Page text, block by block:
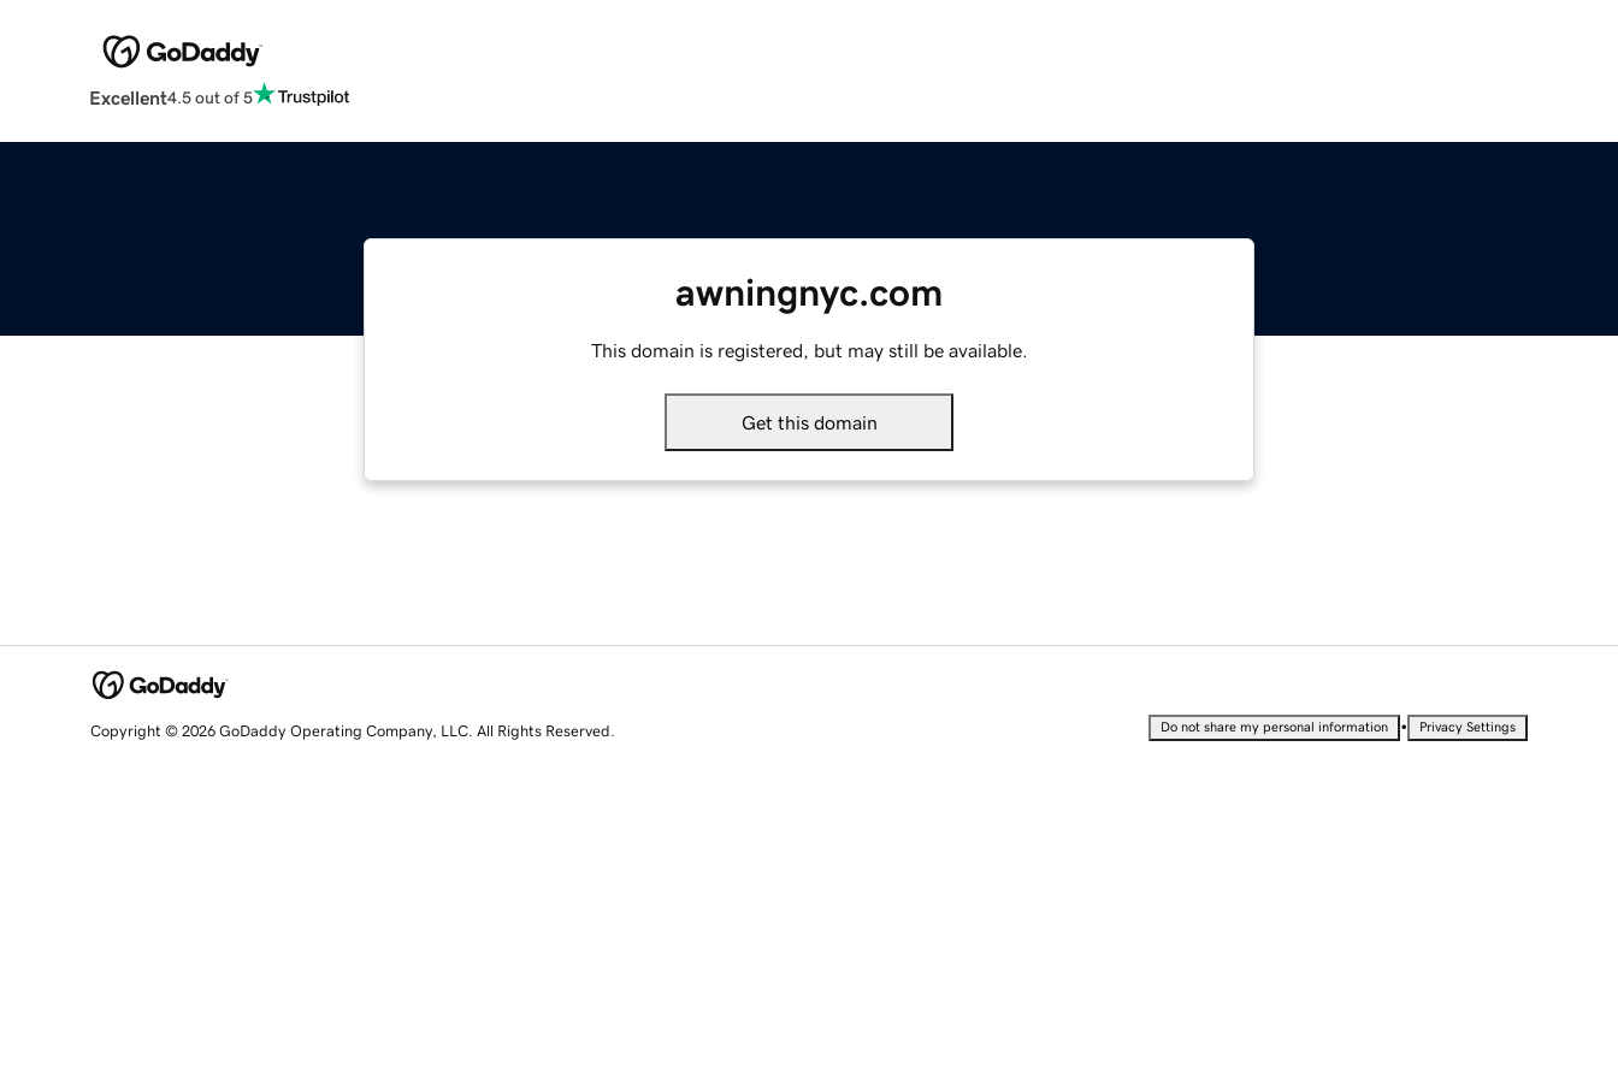
Excellent4.5 out of 5
awningnyc.com
This domain is registered, but may still be available.
Get this domain
Copyright © 2026 GoDaddy Operating Company, LLC. All Rights Reserved. Do not share my personal information • Privacy Settings